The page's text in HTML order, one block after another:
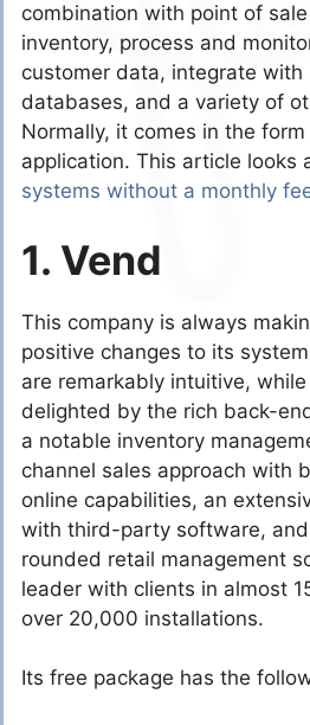
combination with point of
inventory, process and
customer data, integrate with
databases, and a variety of
Normally, it comes in the
application. This article looks
systems without a monthly
1. Vend
This company is always
positive changes to its
are remarkably intuitive,
delighted by the rich back-
a notable inventory
channel sales approach with
online capabilities, an
with third-party software,
rounded retail management
leader with clients in almost
over 20,000 installations.
Its free package has the